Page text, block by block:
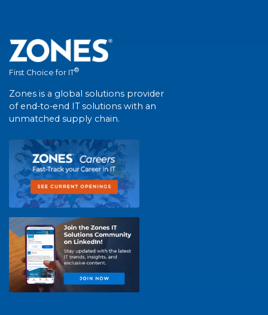
First Choice for IT®
Zones is a global solutions provider
of end-to-end IT solutions with an
unmatched supply chain.